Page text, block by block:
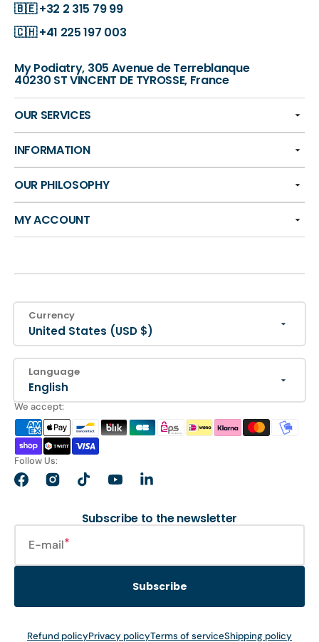
🇧🇪+32 2 315 79 99
🇨🇭+41 225 197 003
My Podiatry, 305 Avenue de Terreblanque
40230 ST VINCENT DE TYROSSE, France
OUR SERVICES
INFORMATION
OUR PHILOSOPHY
MY ACCOUNT
Currency
United States (USD $)
Language
English
We accept:
Follow Us:
FacebookInstagramTikTokYouTubeLinkedIn
Subscribe to the newsletter
E-mail
Subscribe
Refund policyPrivacy policyTerms of serviceShipping policy